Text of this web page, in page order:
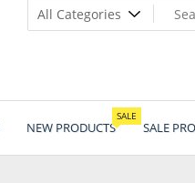
NEW PRODUCTS
SALE
SALE